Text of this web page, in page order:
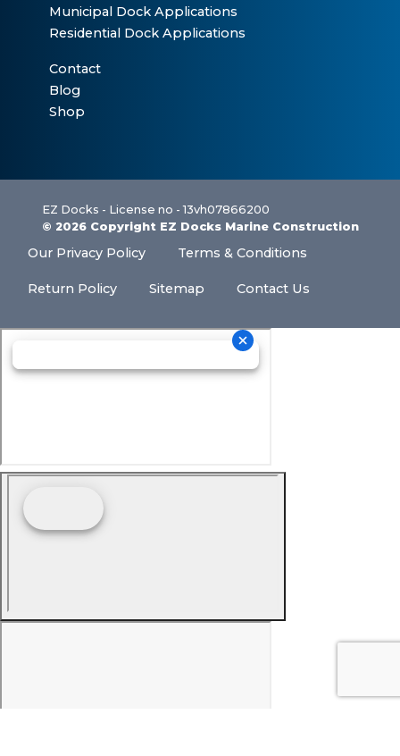
Municipal Dock Applications
Residential Dock Applications
Contact
Blog
Shop
EZ Docks - License no - 13vh07866200
© 2026 Copyright EZ Docks Marine Construction
Our Privacy Policy Terms & Conditions
Return Policy Sitemap Contact Us